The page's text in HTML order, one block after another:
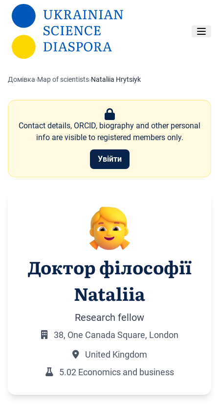
Перейти до основного вмісту
Домівка›Map of scientists›Nataliia Hrytsiyk
Contact details, ORCID, biography and other personal
info are visible to registered members only.
Увійти
Доктор філософії
Nataliia
Research fellow
38, One Canada Square, London
United Kingdom
5.02 Economics and business